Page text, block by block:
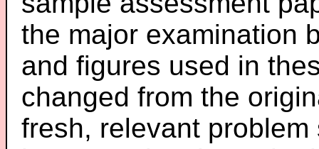
the major examination
and figures used in
changed from the
fresh, relevant